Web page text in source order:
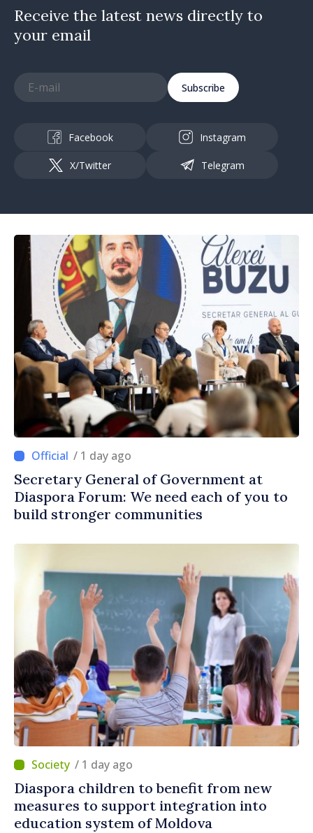
Receive the latest news directly to
your email
Subscribe
Facebook Instagram
X/Twitter Telegram
/ 1 day ago
Secretary General of Government at
Diaspora Forum: We need each of you to
build stronger communities
/ 1 day ago
Diaspora children to benefit from new
measures to support integration into
education system of Moldova